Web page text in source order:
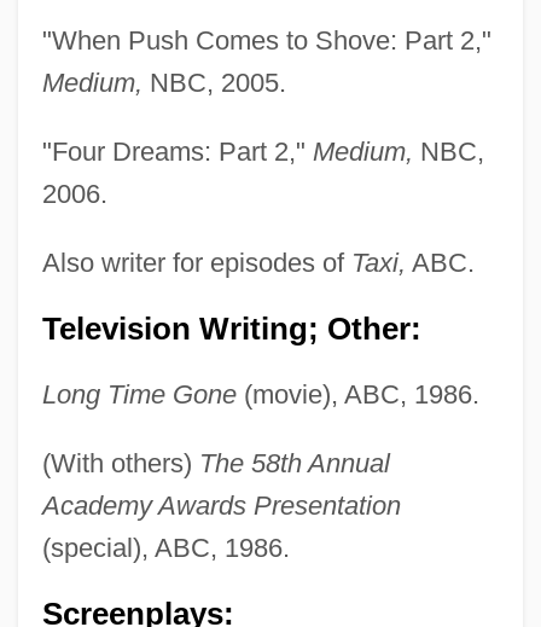
"When Push Comes to Shove: Part 2,"
Medium, NBC, 2005.
"Four Dreams: Part 2," Medium, NBC,
2006.
Also writer for episodes of Taxi, ABC.
Television Writing; Other:
Long Time Gone(movie), ABC, 1986.
(With others) The 58th Annual
Academy Awards Presentation
(special), ABC, 1986.
Screenplays: